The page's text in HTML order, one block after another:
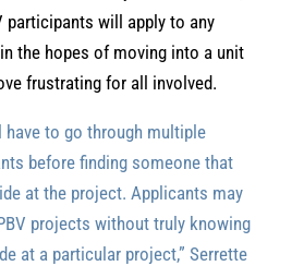
participants will apply to any
the hopes of moving into a unit
frustrating for all involved.
have to go through multiple
before finding someone that
at the project. Applicants may
projects without truly knowing
at a particular project,” Serrette